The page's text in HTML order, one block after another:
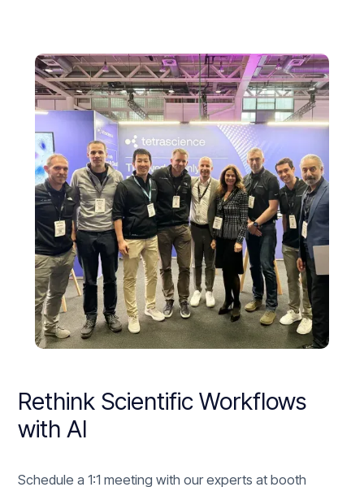
Rethink Scientific Workflows
with AI
Schedule a 1:1 meeting with our experts at booth